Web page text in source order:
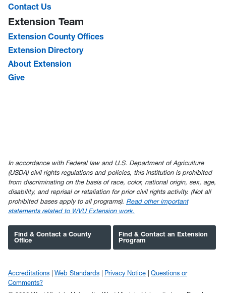
Contact Us
Extension Team
Extension County Offices
Extension Directory
About Extension
Give
In accordance with Federal law and U.S. Department of Agriculture
(USDA) civil rights regulations and policies, this institution is prohibited
from discriminating on the basis of race, color, national origin, sex, age,
disability, and reprisal or retaliation for prior civil rights activity. (Not all
prohibited bases apply to all programs). Read other important
statements related to WVU Extension work.
Find & Contact a County
Office
Find & Contact an Extension
Program
Accreditations Web Standards Privacy Notice
Questions or
Comments?